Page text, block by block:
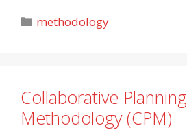
Categories
methodology
Collaborative Planning
Methodology (CPM)